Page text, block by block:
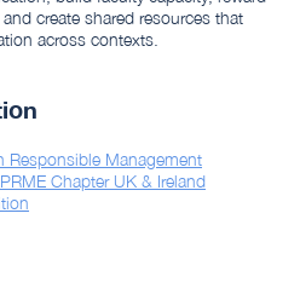
create shared resources that
across contexts.
Responsible Management
Chapter UK & Ireland